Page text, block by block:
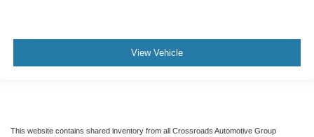
View Vehicle
This website contains shared inventory from all Crossroads Automotive Group